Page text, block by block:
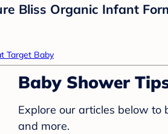
Bliss Organic Infant
Target Baby
Baby Shower
Explore our articles below
and more.